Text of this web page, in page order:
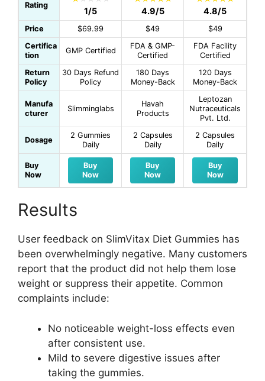
Rating
1/5 4.9/5 4.8/5
Price $69.99 $49
$49
Certifica
tion
GMP Certified
FDA & GMP-
Certified
FDA Facility
Certified
Return
Policy
30 Days Refund
Policy
180 Days
Money-Back
120 Days
Money-Back
Manufa
cturer
Slimminglabs
Havah
Products
Leptozan
Nutraceuticals
Pvt. Ltd.
Dosage
2 Gummies
Daily
2 Capsules
Daily
2 Capsules
Daily
Buy
Now
Buy
Now
Buy
Now
Buy
Now
Results
User feedback on SlimVitax Diet Gummies has
been overwhelmingly negative. Many customers
report that the product did not help them lose
weight or suppress their appetite. Common
complaints include:
No noticeable weight-loss effects even
after consistent use.
Mild to severe digestive issues after
taking the gummies.